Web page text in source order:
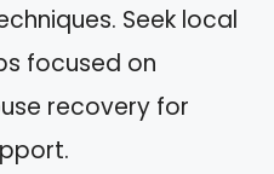
Seek local
focused on
recovery for